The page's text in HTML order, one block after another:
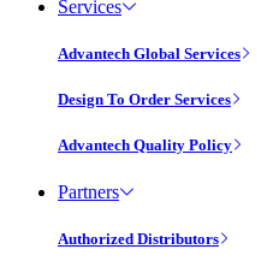
Services
Advantech Global Services
Design To Order Services
Advantech Quality Policy
Partners
Authorized Distributors